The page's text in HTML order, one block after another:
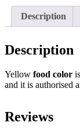
Description
Description
Yellow food color
and it is authorised
Reviews